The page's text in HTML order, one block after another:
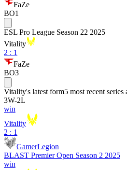
FaZe
BO1
ESL Pro League Season 22 2025
Vitality
2 : 1
FaZe
BO3
Vitality's latest form5 most recent
3W-2L
win
Vitality
2 : 1
GamerLegion
BLAST Premier Open Season 2 2025
win